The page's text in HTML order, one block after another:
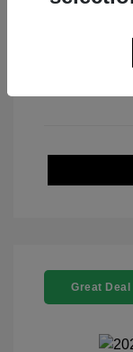
Great Deal